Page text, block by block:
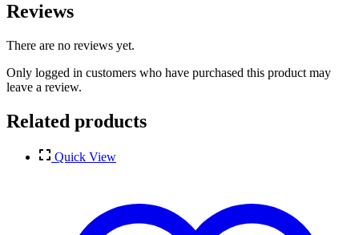
Reviews
There are no reviews yet.
Only logged in customers who have purchased this product may
leave a review.
Related products
Quick View